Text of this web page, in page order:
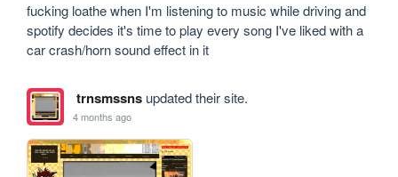
fucking loathe when I'm listening to music while driving and
spotify decides it's time to play every song I've liked with a
car crash/horn sound effect in it
trnsmssnsupdated their site.
4 months ago